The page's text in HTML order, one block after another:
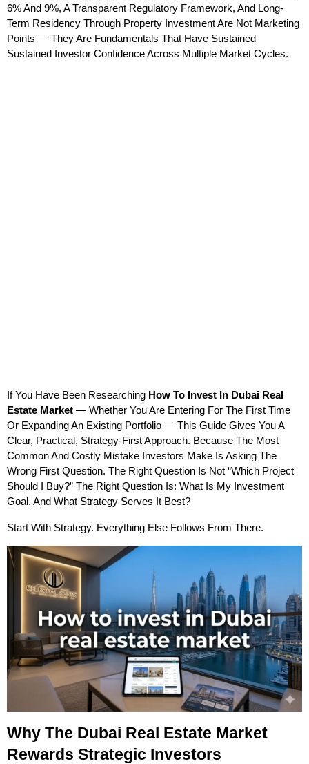
6% And 9%, A Transparent Regulatory Framework, And Long-
Term Residency Through Property Investment Are Not Marketing
Points — They Are Fundamentals That Have Sustained
Sustained Investor Confidence Across Multiple Market Cycles.
If You Have Been Researching How To Invest In Dubai Real
Estate Market — Whether You Are Entering For The First Time
Or Expanding An Existing Portfolio — This Guide Gives You A
Clear, Practical, Strategy-First Approach. Because The Most
Common And Costly Mistake Investors Make Is Asking The
Wrong First Question. The Right Question Is Not “which Project
Should I Buy?” The Right Question Is: What Is My Investment
Goal, And What Strategy Serves It Best?
Start With Strategy. Everything Else Follows From There.
Why The Dubai Real Estate Market
Rewards Strategic Investors